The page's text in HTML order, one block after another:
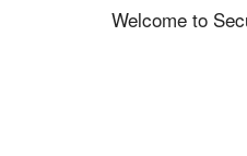
Welcome to